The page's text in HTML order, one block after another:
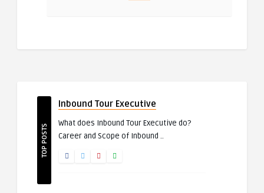
TOP POSTS
Inbound Tour Executive
What does Inbound Tour Executive do?
Career and Scope of Inbound ..